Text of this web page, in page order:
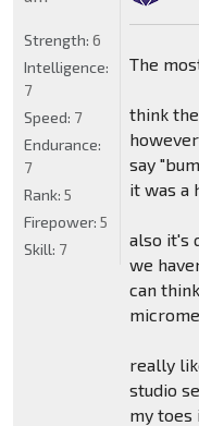
The
think
say
it was a
also it's
we
can
really
studio
my toes
Strength: 6
Intelligence:
7
Speed: 7
Endurance:
7
Rank: 5
Firepower: 5
Skill: 7